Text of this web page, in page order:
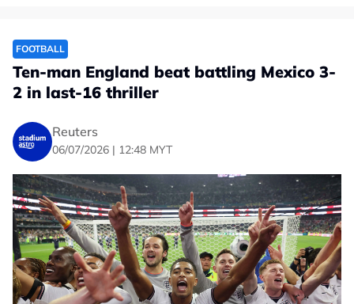
He is Newcastle's second signing after French
goalkeeper Ewen Jaouen joined the club on Wednesday.
Toure, 20, made his senior debut for Ivory Coast in
October last year, and made three appearances at the
World Cup.
The Ivorians exited in the round of 32 after a 2-1 defeat
($1 = 0.7495 pounds)
($1 = 0.8750 euros)
No node context available.
Related Topics
FOOTBALL
Ten-man England beat battling Mexico 3-
2 in last-16 thriller
Reuters
06/07/2026 | 12:48 MYT